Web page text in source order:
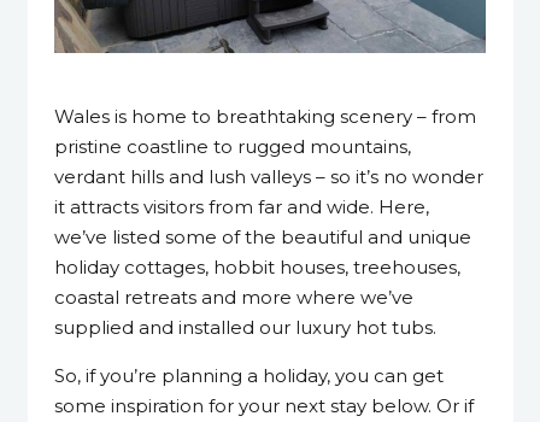
Wales is home to breathtaking scenery – from
pristine coastline to rugged mountains,
verdant hills and lush valleys – so it’s no wonder
it attracts visitors from far and wide. Here,
we’ve listed some of the beautiful and unique
holiday cottages, hobbit houses, treehouses,
coastal retreats and more where we’ve
supplied and installed our luxury hot tubs.
So, if you’re planning a holiday, you can get
some inspiration for your next stay below. Or if